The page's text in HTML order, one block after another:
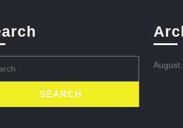
August